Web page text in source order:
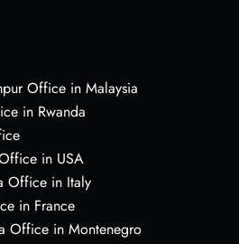
Office in Malaysia
in Rwanda
in USA
Office in Italy
in France
Office in Montenegro